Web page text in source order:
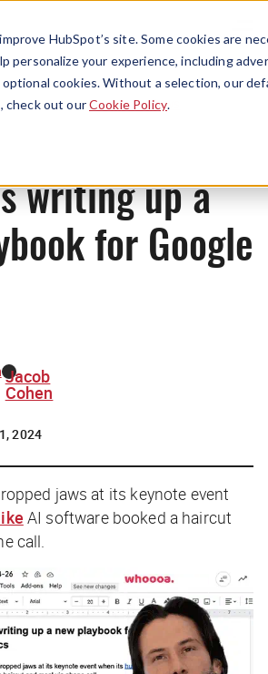
HubSpot’s site. Some cookies are
personalize your experience, including
optional cookies. Without a selection, our
check out ourCookie Policy.
Menu
News
writing up a
for Google
Jacob
Cohen
2024
jaws at its keynote event
AI software booked a haircut
call.